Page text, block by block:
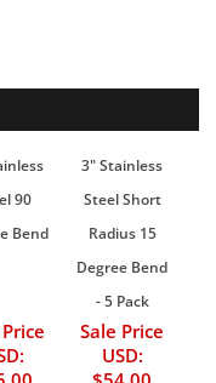
90
Bend
3" Stainless
Steel Short
Radius 15
Degree Bend
- 5 Pack
Sale Price
USD: